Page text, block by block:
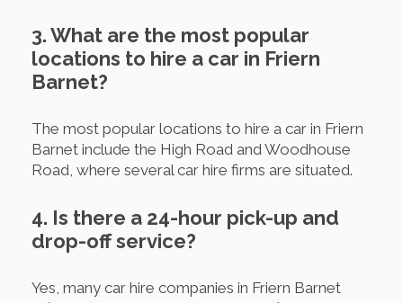
3. What are the most popular
locations to hire a car in Friern
Barnet?
The most popular locations to hire a car in Friern
Barnet include the High Road and Woodhouse
Road, where several car hire firms are situated.
4. Is there a 24-hour pick-up and
drop-off service?
Yes, many car hire companies in Friern Barnet